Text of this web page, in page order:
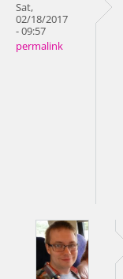
Sat,
02/18/2017
- 09:57
permalink